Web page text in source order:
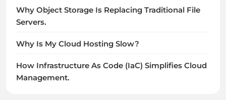
Why Object Storage Is Replacing Traditional File
Servers.
Why Is My Cloud Hosting Slow?
How Infrastructure As Code (IaC) Simplifies Cloud
Management.